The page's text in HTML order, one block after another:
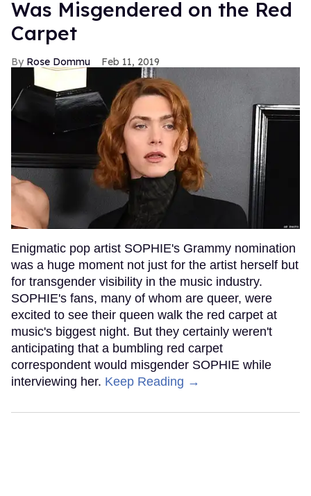
Was Misgendered on the Red
Carpet
Rose Dommu Feb 11, 2019
Enigmatic pop artist SOPHIE's Grammy nomination
was a huge moment not just for the artist herself but
for transgender visibility in the music industry.
SOPHIE's fans, many of whom are queer, were
excited to see their queen walk the red carpet at
music's biggest night. But they certainly weren't
anticipating that a bumbling red carpet
correspondent would misgender SOPHIE while
interviewing her. Keep Reading →